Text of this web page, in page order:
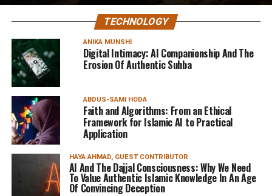
TECHNOLOGY
ANIKA MUNSHI
Digital Intimacy: AI Companionship And The
Erosion Of Authentic Suhba
ABDUS-SAMI HODA
Faith and Algorithms: From an Ethical
Framework for Islamic AI to Practical
Application
HAYA AHMAD, GUEST CONTRIBUTOR
AI And The Dajjal Consciousness: Why We Need
To Value Authentic Islamic Knowledge In An Age
Of Convincing Deception